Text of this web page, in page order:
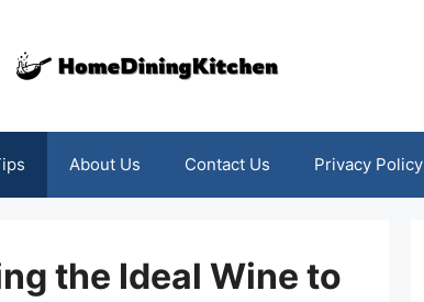
About Us Contact Us Privacy Policy
the Ideal Wine to